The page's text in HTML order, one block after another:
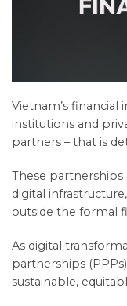
Vietnam’s
institutions and
partners – that is
These
digital
outside the formal
As digital
partnerships
sustainable,